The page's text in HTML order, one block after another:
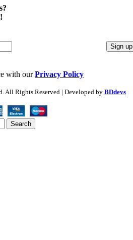
with ourPrivacy Policy
All Rights Reserved | Developed by BDdevs
Search